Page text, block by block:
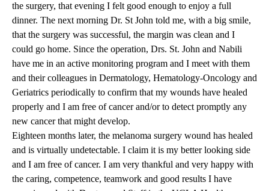
the surgery, that evening I felt good enough to enjoy a full
dinner. The next morning Dr. St John told me, with a big smile,
that the surgery was successful, the margin was clean and I
could go home. Since the operation, Drs. St. John and Nabili
have me in an active monitoring program and I meet with them
and their colleagues in Dermatology, Hematology-Oncology and
Geriatrics periodically to confirm that my wounds have healed
properly and I am free of cancer and/or to detect promptly any
new cancer that might develop.
Eighteen months later, the melanoma surgery wound has healed
and is virtually undetectable. I claim it is my better looking side
and I am free of cancer. I am very thankful and very happy with
the caring, competence, teamwork and good results I have